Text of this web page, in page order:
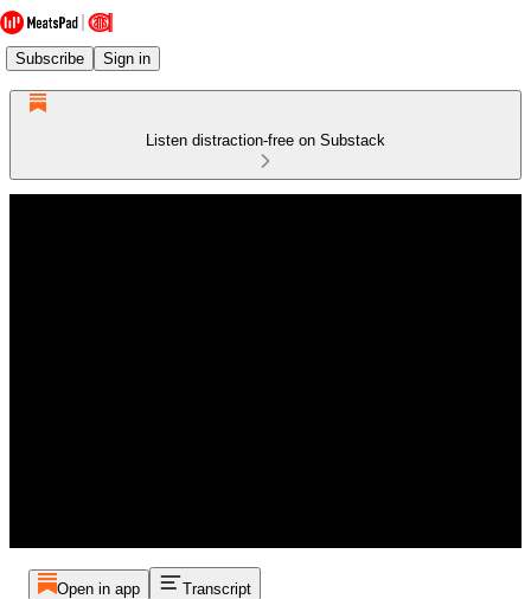
Subscribe Sign in
Listen distraction-free on Substack
Open in app Transcript